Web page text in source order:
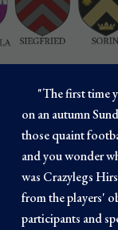
"The first time
on an autumn
those quaint
and you wonder
was Crazylegs
from the players'
participants and